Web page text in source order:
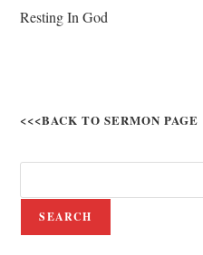
Resting In God
<<<BACK TO SERMON PAGE
SEARCH